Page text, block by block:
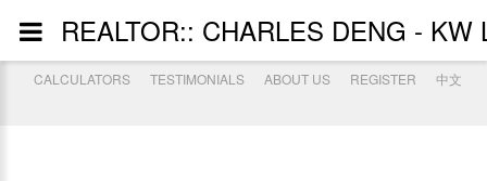
CALCULATORS TESTIMONIALS ABOUT US REGISTER 中文
REALTOR:: CHARLES DENG -